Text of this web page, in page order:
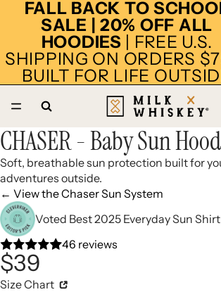
FALL BACK TO
SALE | 20% OFF ALL
HOODIES | FREE U.S.
SHIPPING ON ORDERS
BUILT FOR LIFE
Open
image
in
full
screen
Open
image
in
full
screen
Open
image
in
full
screen
Open
image
in
full
screen
Open
image
in
full
screen
Open
image
in
full
screen
Open
image
in
full
screen
Open
image
in
full
screen
Open
image
in
full
screen
Open
image
in
full
screen
Open
image
in
full
screen
Open
image
in
full
screen
Open
image
in
full
screen
Open
image
in
full
screen
CHASER - Baby Sun
Soft, breathable sun protection built for
adventures outside.
← View the Chaser Sun System
Voted Best 2025 Everyday Sun
46 reviews
$39
Size Chart